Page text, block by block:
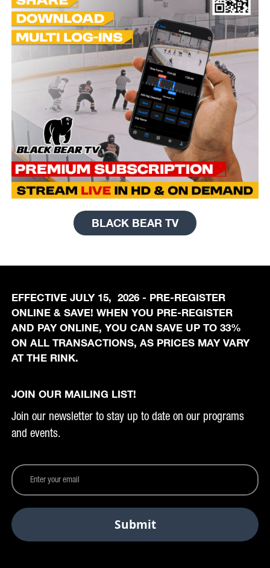
BLACK BEAR TV
EFFECTIVE JULY 15, 2026 - PRE-REGISTER
ONLINE & SAVE! WHEN YOU PRE-REGISTER
AND PAY ONLINE, YOU CAN SAVE UP TO 33%
ON ALL TRANSACTIONS, AS PRICES MAY VARY
AT THE RINK.
JOIN OUR MAILING LIST!
Join our newsletter to stay up to date on our programs
and events.